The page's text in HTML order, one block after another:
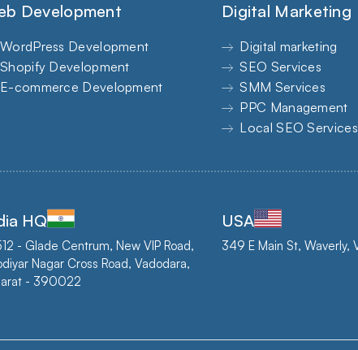
Development
WordPress Development
Shopify Development
E-commerce Development
Digital Marketing
Digital marketing
SEO Services
SMM Services
PPC Management
Local SEO Services
HQ
- Glade Centrum, New VIP Road,
Nagar Cross Road, Vadodara,
- 390022
USA
349 E Main St, Waverly,